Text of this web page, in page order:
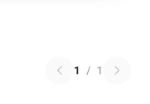
1 / 1